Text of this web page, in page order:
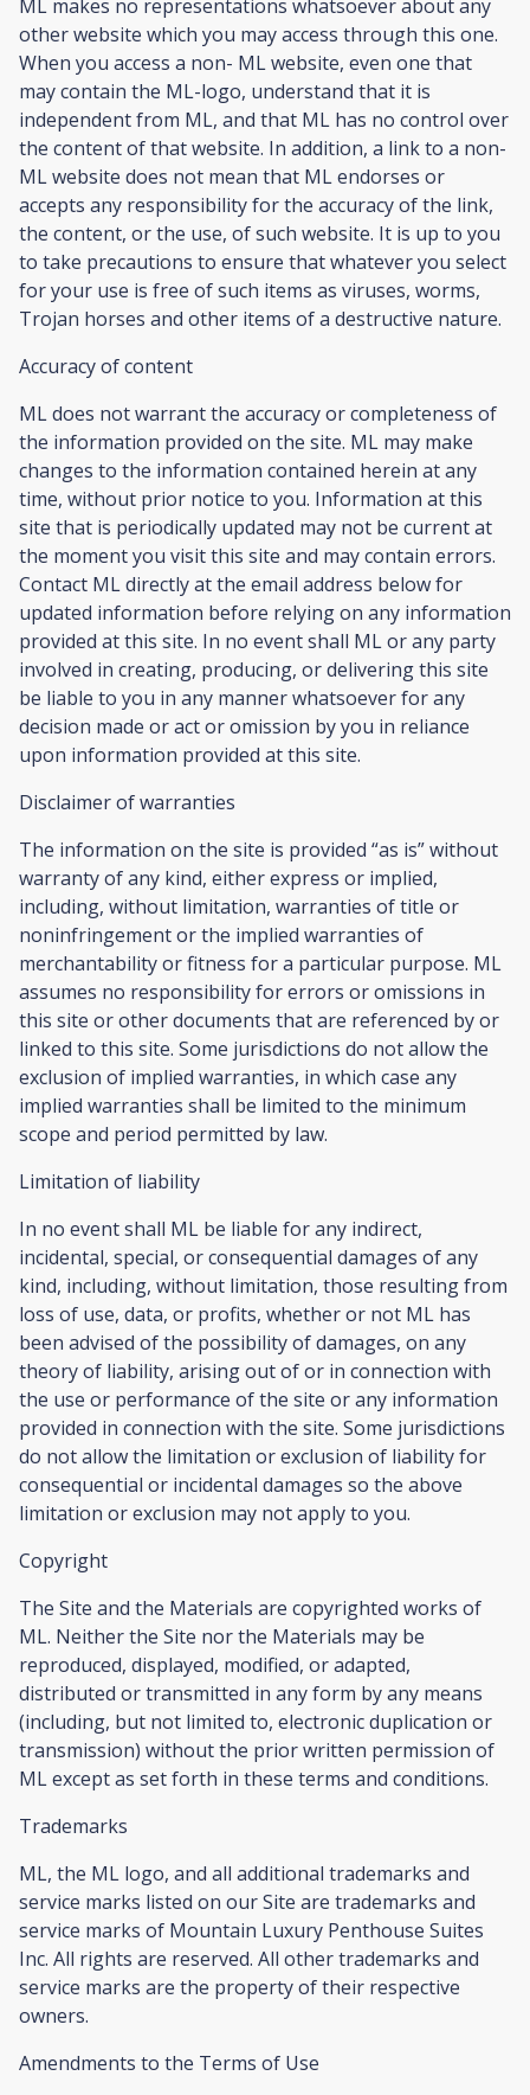
ML makes no representations whatsoever about any
other website which you may access through this one.
When you access a non- ML website, even one that
may contain the ML-logo, understand that it is
independent from ML, and that ML has no control over
the content of that website. In addition, a link to a non-
ML website does not mean that ML endorses or
accepts any responsibility for the accuracy of the link,
the content, or the use, of such website. It is up to you
to take precautions to ensure that whatever you select
for your use is free of such items as viruses, worms,
Trojan horses and other items of a destructive nature.
Accuracy of content
ML does not warrant the accuracy or completeness of
the information provided on the site. ML may make
changes to the information contained herein at any
time, without prior notice to you. Information at this
site that is periodically updated may not be current at
the moment you visit this site and may contain errors.
Contact ML directly at the email address below for
updated information before relying on any information
provided at this site. In no event shall ML or any party
involved in creating, producing, or delivering this site
be liable to you in any manner whatsoever for any
decision made or act or omission by you in reliance
upon information provided at this site.
Disclaimer of warranties
The information on the site is provided “as is” without
warranty of any kind, either express or implied,
including, without limitation, warranties of title or
noninfringement or the implied warranties of
merchantability or fitness for a particular purpose. ML
assumes no responsibility for errors or omissions in
this site or other documents that are referenced by or
linked to this site. Some jurisdictions do not allow the
exclusion of implied warranties, in which case any
implied warranties shall be limited to the minimum
scope and period permitted by law.
Limitation of liability
In no event shall ML be liable for any indirect,
incidental, special, or consequential damages of any
kind, including, without limitation, those resulting from
loss of use, data, or profits, whether or not ML has
been advised of the possibility of damages, on any
theory of liability, arising out of or in connection with
the use or performance of the site or any information
provided in connection with the site. Some jurisdictions
do not allow the limitation or exclusion of liability for
consequential or incidental damages so the above
limitation or exclusion may not apply to you.
Copyright
The Site and the Materials are copyrighted works of
ML. Neither the Site nor the Materials may be
reproduced, displayed, modified, or adapted,
distributed or transmitted in any form by any means
(including, but not limited to, electronic duplication or
transmission) without the prior written permission of
ML except as set forth in these terms and conditions.
Trademarks
ML, the ML logo, and all additional trademarks and
service marks listed on our Site are trademarks and
service marks of Mountain Luxury Penthouse Suites
Inc. All rights are reserved. All other trademarks and
service marks are the property of their respective
owners.
Amendments to the Terms of Use